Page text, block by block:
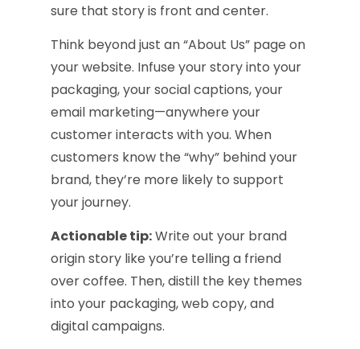
sure that story is front and center.
Think beyond just an “About Us” page on
your website. Infuse your story into your
packaging, your social captions, your
email marketing—anywhere your
customer interacts with you. When
customers know the “why” behind your
brand, they’re more likely to support
your journey.
Actionable tip:Write out your brand
origin story like you’re telling a friend
over coffee. Then, distill the key themes
into your packaging, web copy, and
digital campaigns.